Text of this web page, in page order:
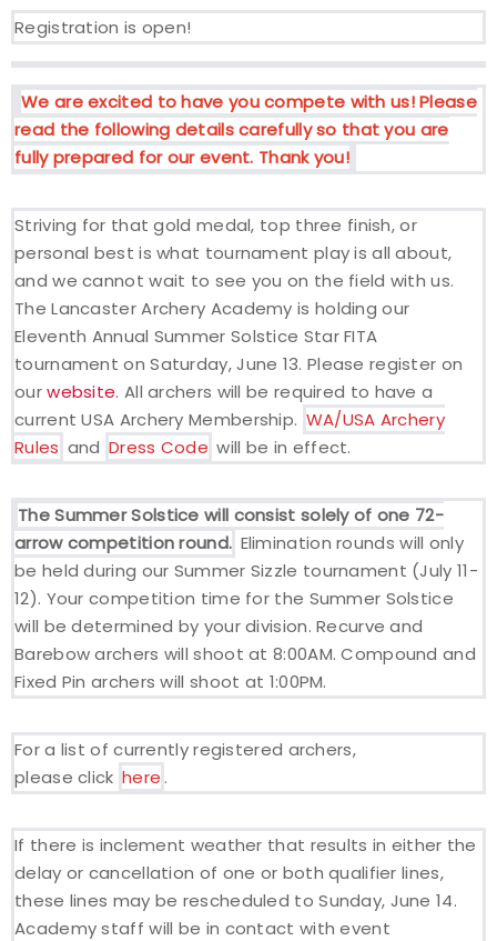
Event Resources
Live Results
National Event Results
National Records
National Tournaments
International Events
Rules
Virtual Tournaments
Host an Event
Traditional Target Archery
World Records
USA Archery State Records
Registration is open!
We are excited to have you compete with us! Please
read the following details carefully so that you are
fully prepared for our event. Thank you!
Striving for that gold medal, top three finish, or
personal best is what tournament play is all about,
and we cannot wait to see you on the field with us.
The Lancaster Archery Academy is holding our
Eleventh Annual Summer Solstice Star FITA
tournament on Saturday, June 13. Please register on
ourwebsite. All archers will be required to have a
current USA Archery Membership. WA/USA Archery
Rules and Dress Code will be in effect.
The Summer Solstice will consist solely of one 72-
arrow competition round. Elimination rounds will only
be held during our Summer Sizzle tournament (July 11-
12). Your competition time for the Summer Solstice
will be determined by your division. Recurve and
Barebow archers will shoot at 8:00AM. Compound and
Fixed Pin archers will shoot at 1:00PM.
For a list of currently registered archers,
please click here .
If there is inclement weather that results in either the
delay or cancellation of one or both qualifier lines,
these lines may be rescheduled to Sunday, June 14.
Academy staff will be in contact with event